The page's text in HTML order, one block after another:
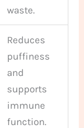
waste.
Reduces
puffiness
and
supports
immune
function.